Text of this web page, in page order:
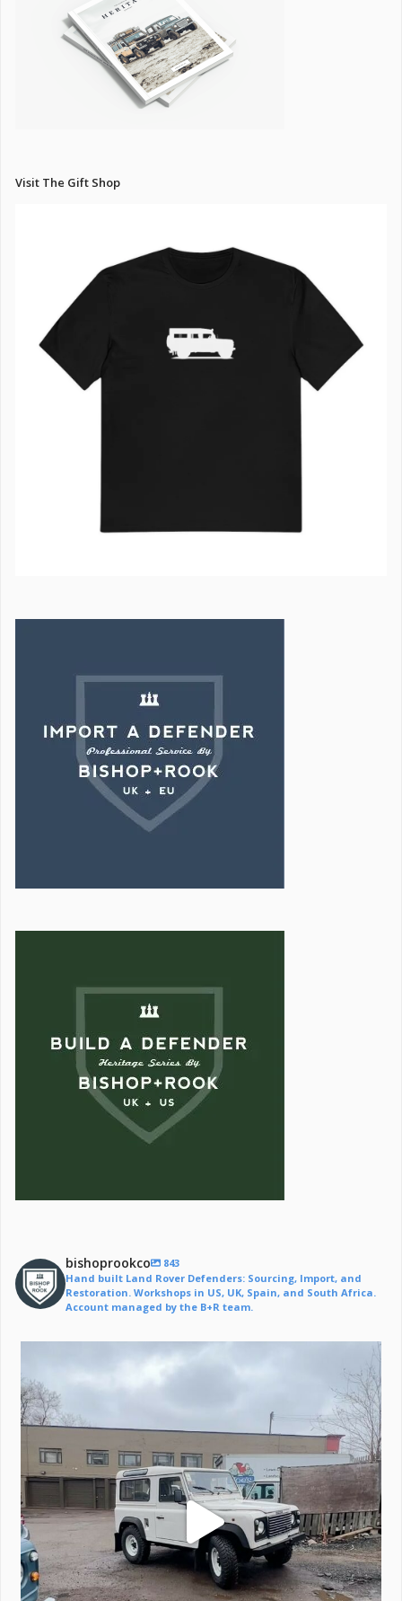
Visit The Gift Shop
bishoprookco
843
Hand built Land Rover Defenders: Sourcing, Import, and
Restoration. Workshops in US, UK, Spain, and South Africa.
Account managed by the B+R team.
Off to a life of adventure.